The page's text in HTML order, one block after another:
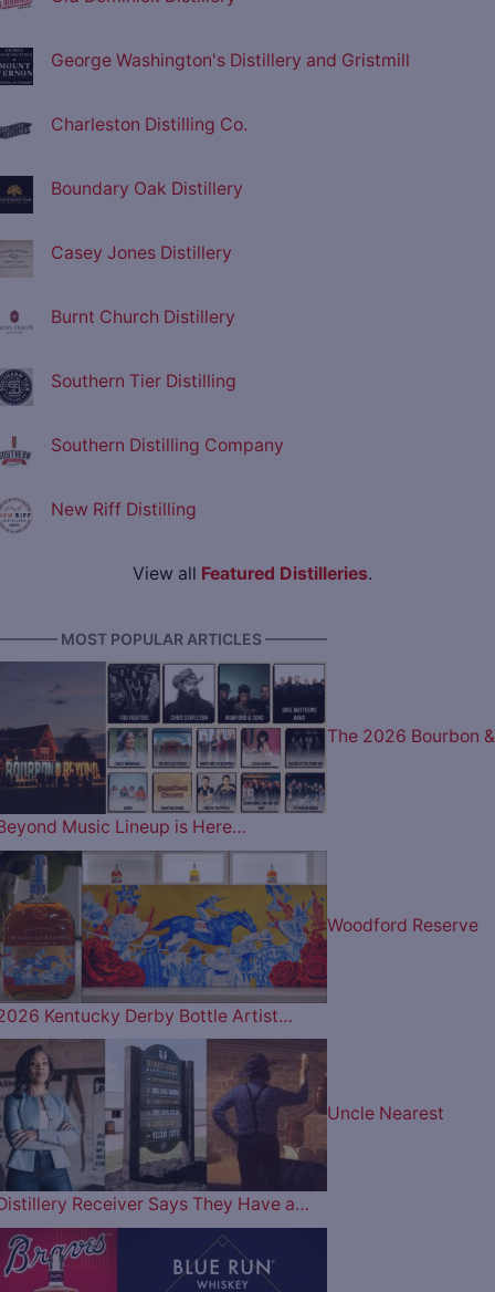
George Washington's Distillery and Gristmill
Charleston Distilling Co.
Boundary Oak Distillery
Casey Jones Distillery
Burnt Church Distillery
Southern Tier Distilling
Southern Distilling Company
New Riff Distilling
View all Featured Distilleries.
MOST POPULAR ARTICLES ————
The 2026 Bourbon &
Music Lineup is Here…
Woodford Reserve
Kentucky Derby Bottle Artist…
Uncle Nearest
Receiver Says They Have a…